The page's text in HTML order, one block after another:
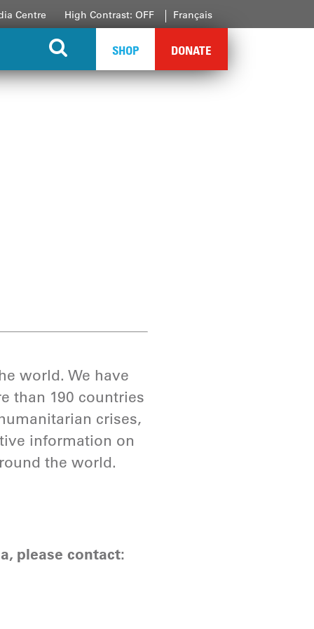
Centre High Contrast: OFF Français
SHOP DONATE
world. We have
than 190 countries
crises,
information on
the world.
please contact: